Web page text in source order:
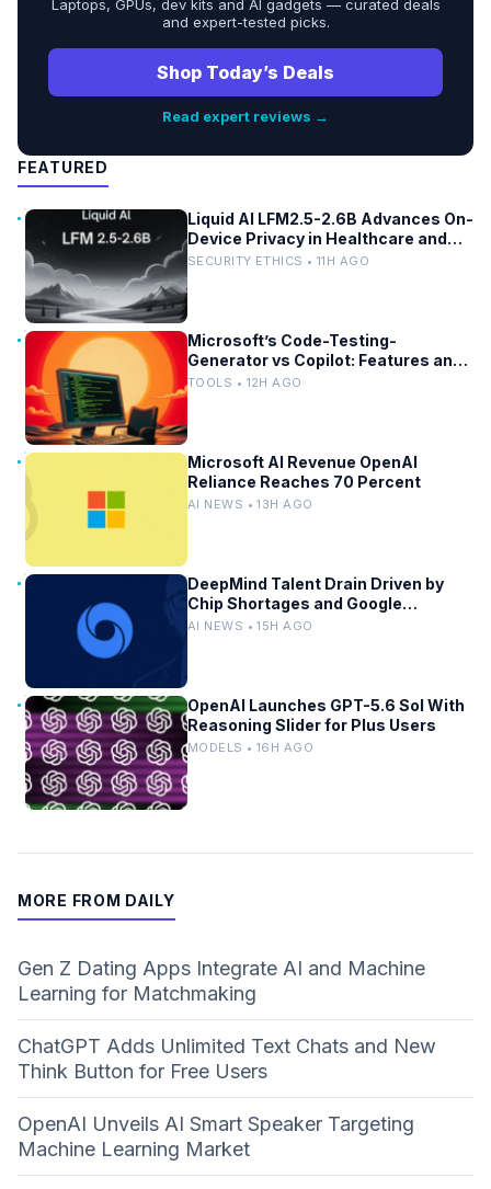
Laptops, GPUs, dev kits and AI gadgets — curated deals
and expert-tested picks.
Shop Today’s Deals
Read expert reviews →
FEATURED
Liquid AI LFM2.5-2.6B Advances On-
Device Privacy in Healthcare and
Finance
SECURITY ETHICS • 11H AGO
Microsoft’s Code-Testing-
Generator vs Copilot: Features and
Benchmarks
TOOLS • 12H AGO
Microsoft AI Revenue OpenAI
Reliance Reaches 70 Percent
AI NEWS • 13H AGO
DeepMind Talent Drain Driven by
Chip Shortages and Google
Bureaucracy
AI NEWS • 15H AGO
OpenAI Launches GPT-5.6 Sol With
Reasoning Slider for Plus Users
MODELS • 16H AGO
MORE FROM DAILY
Gen Z Dating Apps Integrate AI and Machine
Learning for Matchmaking
ChatGPT Adds Unlimited Text Chats and New
Think Button for Free Users
OpenAI Unveils AI Smart Speaker Targeting
Machine Learning Market